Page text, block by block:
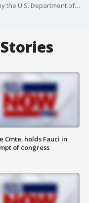
The mayor of Arcadia has been charged by the U.S. Department of Justice with acting as an illegal agent of the People's Republic of China (PRC), officials announced on Monday. Los Angeles Magazine's Michele McPhee joins LiveNOW's Andy Mac to discuss.
Cmte. holds Fauci in
of congress